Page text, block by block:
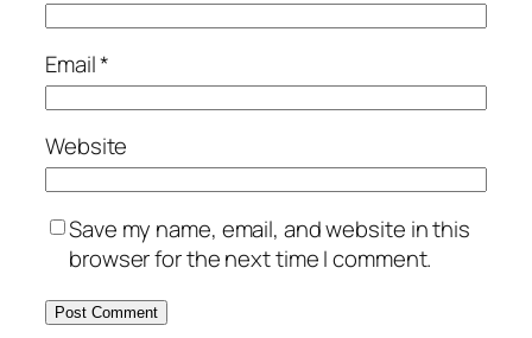
Email*
Website
Save my name, email, and website in this
browser for the next time I comment.